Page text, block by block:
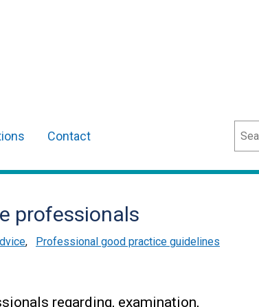
Contact
professionals
, Professional good practice guidelines
regarding, examination,